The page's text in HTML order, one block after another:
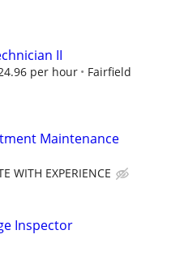
II
per hour
Fairfield
Maintenance
WITH EXPERIENCE
Inspector